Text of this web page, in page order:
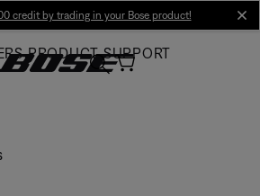
credit by trading in your Bose product!
PRODUCT SUPPORT